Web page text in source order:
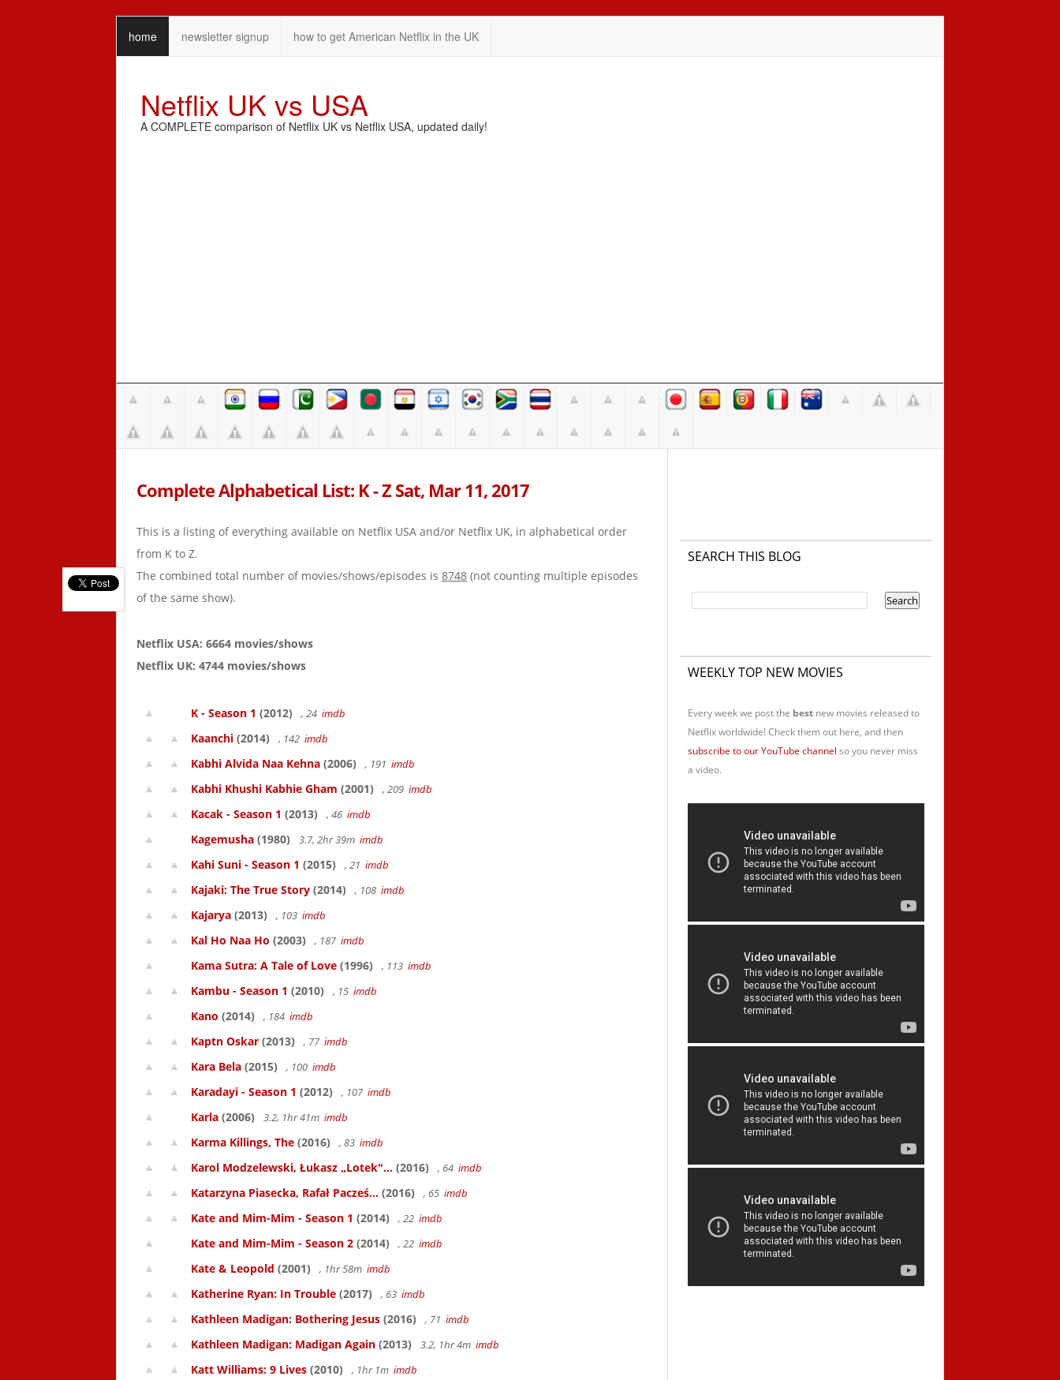
home newsletter signup how to get American Netflix in the UK
Netflix UK vs USA
A COMPLETE comparison of Netflix UK vs Netflix USA, updated daily!
Complete Alphabetical List: K - Z Sat, Mar 11, 2017
This is a listing of everything available on Netflix USA and/or Netflix UK, in alphabetical order
from K to Z.
The combined total number of movies/shows/episodes is 8748 (not counting multiple episodes
of the same show).
Netflix USA: 6664 movies/shows
Netflix UK: 4744 movies/shows
K - Season 1 (2012) , 24 imdb
Kaanchi (2014) , 142 imdb
Kabhi Alvida Naa Kehna (2006) , 191 imdb
Kabhi Khushi Kabhie Gham (2001) , 209 imdb
Kacak - Season 1 (2013) , 46 imdb
Kagemusha (1980) 3.7, 2hr 39m imdb
Kahi Suni - Season 1 (2015) , 21 imdb
Kajaki: The True Story (2014) , 108 imdb
Kajarya (2013) , 103 imdb
Kal Ho Naa Ho (2003) , 187 imdb
Kama Sutra: A Tale of Love (1996) , 113 imdb
Kambu - Season 1 (2010) , 15 imdb
Kano (2014) , 184 imdb
Kaptn Oskar (2013) , 77 imdb
Kara Bela (2015) , 100 imdb
Karadayi - Season 1 (2012) , 107 imdb
Karla (2006) 3.2, 1hr 41m imdb
Karma Killings, The (2016) , 83 imdb
Karol Modzelewski, Łukasz „Lotek"... (2016) , 64 imdb
Katarzyna Piasecka, Rafał Pacześ... (2016) , 65 imdb
Kate and Mim-Mim - Season 1 (2014) , 22 imdb
Kate and Mim-Mim - Season 2 (2014) , 22 imdb
Kate & Leopold (2001) , 1hr 58m imdb
Katherine Ryan: In Trouble (2017) , 63 imdb
Kathleen Madigan: Bothering Jesus (2016) , 71 imdb
Kathleen Madigan: Madigan Again (2013) 3.2, 1hr 4m imdb
Katt Williams: 9 Lives (2010) , 1hr 1m imdb
SEARCH THIS BLOG
WEEKLY TOP NEW MOVIES
Every week we post the bestnew movies released to
Netflix worldwide! Check them out here, and then
subscribe to our YouTube channel so you never miss
a video.